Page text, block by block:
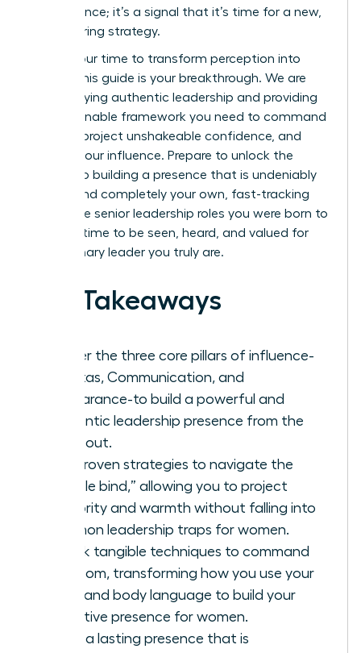
competence; it’s a signal that it’s time for a new,
empowering strategy.
Now is your time to transform perception into
power. This guide is your breakthrough. We are
demystifying authentic leadership and providing
the actionable framework you need to command
respect, project unshakeable confidence, and
amplify your influence. Prepare to unlock the
secrets to building a presence that is undeniably
potent and completely your own, fast-tracking
you to the senior leadership roles you were born to
hold. It’s time to be seen, heard, and valued for
the visionary leader you truly are.
Key Takeaways
Master the three core pillars of influence-
Gravitas, Communication, and
Appearance-to build a powerful and
authentic leadership presence from the
inside out.
Get proven strategies to navigate the
“double bind,” allowing you to project
authority and warmth without falling into
common leadership traps for women.
Unlock tangible techniques to command
any room, transforming how you use your
voice and body language to build your
executive presence for women.
Forge a lasting presence that is